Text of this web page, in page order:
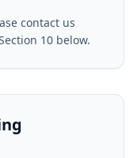
contact us
10 below.